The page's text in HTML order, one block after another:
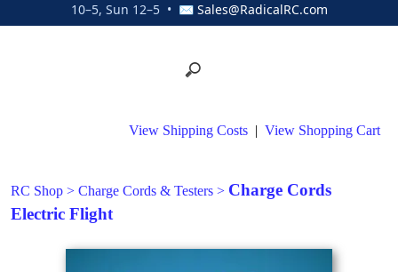
10–5, Sun 12–5 • ✉ Sales@RadicalRC.com
View Shipping Costs | View Shopping Cart
RC Shop > Charge Cords & Testers > Charge Cords
Electric Flight